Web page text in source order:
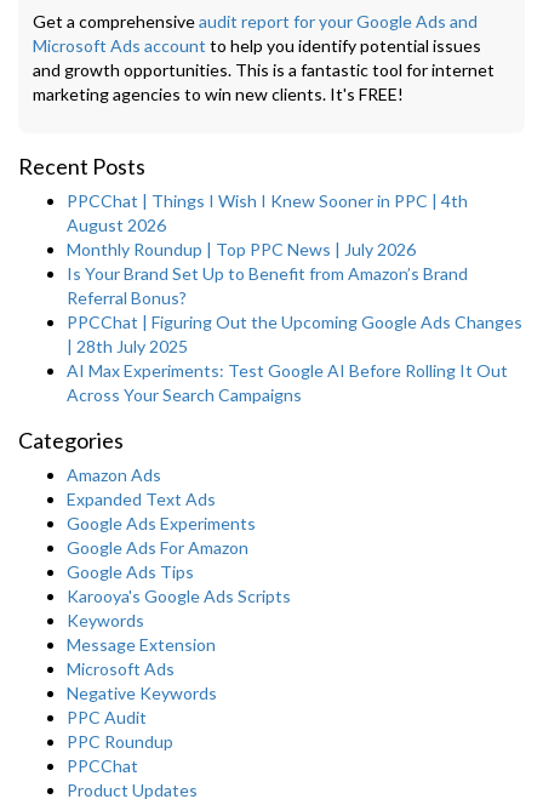
Get a comprehensiveaudit report for your Google Ads and
Microsoft Ads account to help you identify potential issues
and growth opportunities. This is a fantastic tool for internet
marketing agencies to win new clients. It's FREE!
Recent Posts
PPCChat | Things I Wish I Knew Sooner in PPC | 4th
August 2026
Monthly Roundup | Top PPC News | July 2026
Is Your Brand Set Up to Benefit from Amazon’s Brand
Referral Bonus?
PPCChat | Figuring Out the Upcoming Google Ads Changes
| 28th July 2025
AI Max Experiments: Test Google AI Before Rolling It Out
Across Your Search Campaigns
Categories
Amazon Ads
Expanded Text Ads
Google Ads Experiments
Google Ads For Amazon
Google Ads Tips
Karooya's Google Ads Scripts
Keywords
Message Extension
Microsoft Ads
Negative Keywords
PPC Audit
PPC Roundup
PPCChat
Product Updates